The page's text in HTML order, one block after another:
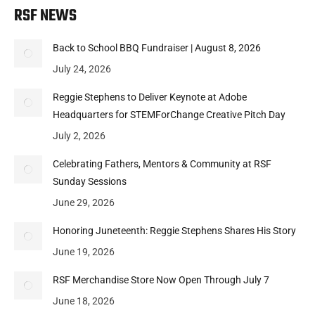
RSF NEWS
Back to School BBQ Fundraiser | August 8, 2026
July 24, 2026
Reggie Stephens to Deliver Keynote at Adobe
Headquarters for STEMForChange Creative Pitch Day
July 2, 2026
Celebrating Fathers, Mentors & Community at RSF
Sunday Sessions
June 29, 2026
Honoring Juneteenth: Reggie Stephens Shares His Story
June 19, 2026
RSF Merchandise Store Now Open Through July 7
June 18, 2026